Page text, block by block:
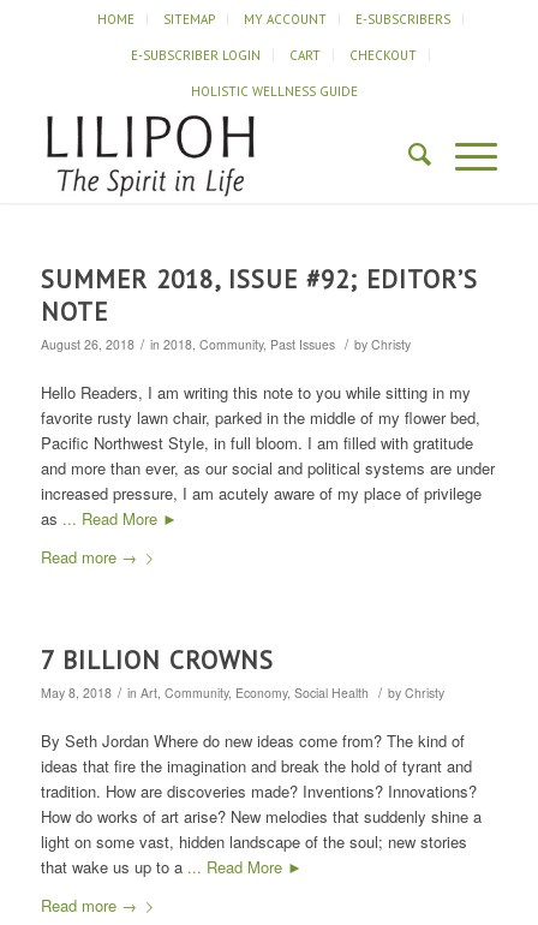
HOME SITEMAP MY ACCOUNT E-SUBSCRIBERS
E-SUBSCRIBER LOGIN CART CHECKOUT
HOLISTIC WELLNESS GUIDE
SUMMER 2018, ISSUE #92; EDITOR’S
NOTE
August 26, 2018 / in 2018, Community, Past Issues / by Christy
Hello Readers, I am writing this note to you while sitting in my
favorite rusty lawn chair, parked in the middle of my flower bed,
Pacific Northwest Style, in full bloom. I am filled with gratitude
and more than ever, as our social and political systems are under
increased pressure, I am acutely aware of my place of privilege
as ... Read More ►
Read more→
7 BILLION CROWNS
May 8, 2018 / in Art, Community, Economy, Social Health / by Christy
By Seth Jordan Where do new ideas come from? The kind of
ideas that fire the imagination and break the hold of tyrant and
tradition. How are discoveries made? Inventions? Innovations?
How do works of art arise? New melodies that suddenly shine a
light on some vast, hidden landscape of the soul; new stories
that wake us up to a ... Read More ►
Read more→